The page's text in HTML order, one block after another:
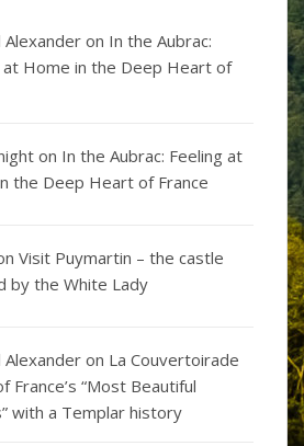
Alexander on In the Aubrac:
at Home in the Deep Heart of
on In the Aubrac: Feeling at
the Deep Heart of France
Visit Puymartin – the castle
by the White Lady
Alexander on La Couvertoirade
France’s “Most Beautiful
with a Templar history